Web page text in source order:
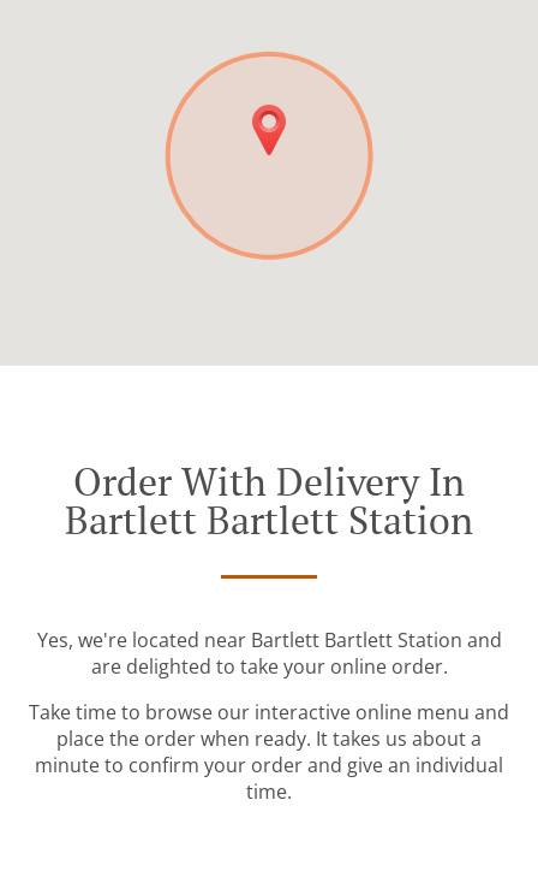
Order With Delivery In
Bartlett Bartlett Station
Yes, we're located near Bartlett Bartlett Station and
are delighted to take your online order.
Take time to browse our interactive online menu and
place the order when ready. It takes us about a
minute to confirm your order and give an individual
time.